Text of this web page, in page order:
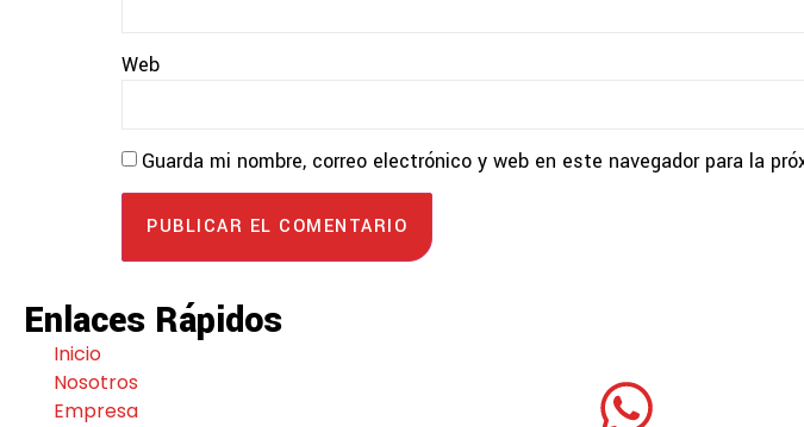
Web
Guarda mi nombre, correo electrónico y web en este navegador para la
Enlaces Rápidos
Inicio
Nosotros
Empresa